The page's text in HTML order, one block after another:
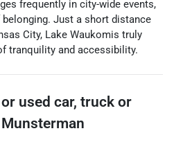
frequently in city-wide events,
Just a short distance
City, Lake Waukomis truly
tranquility and accessibility.
used car, truck or